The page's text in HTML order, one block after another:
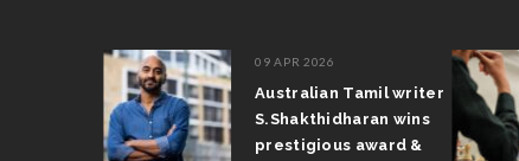
09 APR 2026
Australian Tamil writer
S.Shakthidharan wins
prestigious award &